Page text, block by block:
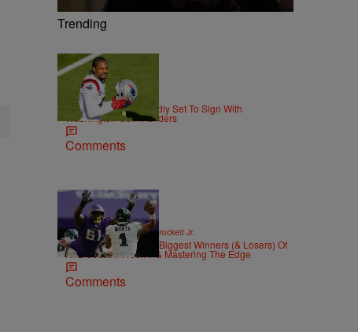
Trending
THE DMV | Matty Willz
Stefon Diggs Reportedly Set To Sign With
Washington Commanders
Comments
SPORTS | Stephen A. Crockett Jr.
Highs And Lows: The Biggest Winners (& Losers) Of
NFL Season Week 7 & Mastering The Edge
Comments